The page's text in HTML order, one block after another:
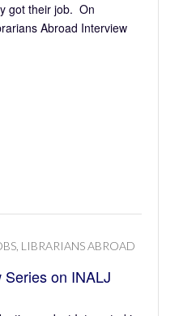
got their job. On
Abroad Interview
LIBRARIANS ABROAD
on INALJ